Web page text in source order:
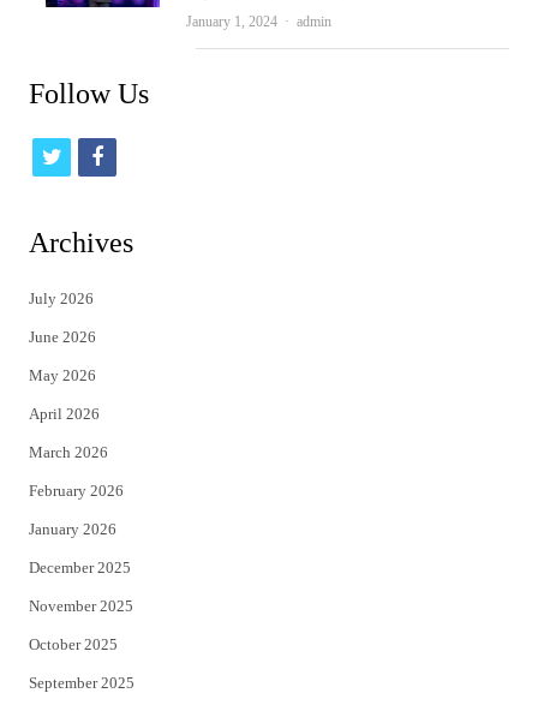
January 1, 2024 Author
admin
Follow Us
t
i
t
e
r
f
c
Archives
July 2026
June 2026
May 2026
April 2026
March 2026
February 2026
January 2026
December 2025
November 2025
October 2025
September 2025